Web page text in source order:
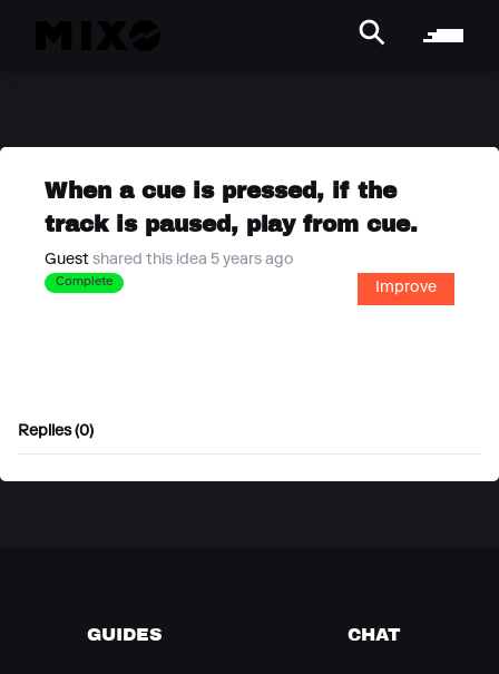
When a cue is pressed, if the
track is paused, play from cue.
Guest shared this idea 5 years ago
Complete Improve
Replies (0)
GUIDES CHAT